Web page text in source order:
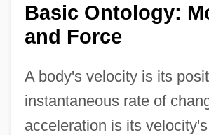
Basic Ontology:
and Force
A body's velocity is its
instantaneous rate of
acceleration is its velocity's